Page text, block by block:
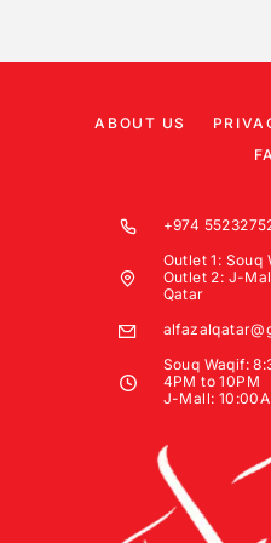
ABOUT US
+974
Outlet 1: Souq
Outlet 2: J-
Qatar
Souq Waqif:
4PM to 10PM
J-Mall: